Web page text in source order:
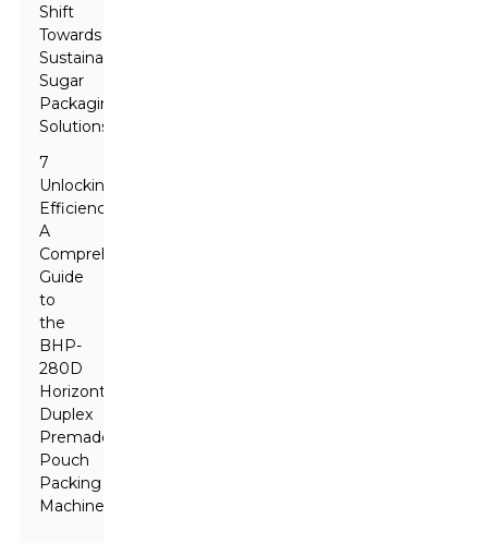
Shift
Towards
Sustainable
Sugar
Packaging
Solutions
7
Unlocking
Efficiency:
A
Comprehensive
Guide
to
the
BHP-
280D
Horizontal
Duplex
Premade
Pouch
Packing
Machine